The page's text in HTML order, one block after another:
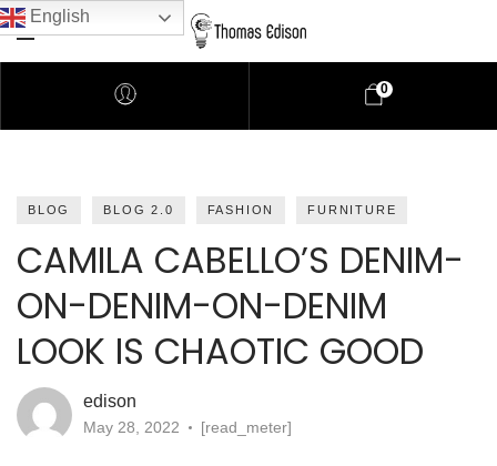
Bathroom Lighting
Lamps
LED Lights
0
BLOG BLOG 2.0 FASHION FURNITURE
CAMILA CABELLO’S DENIM-
ON-DENIM-ON-DENIM
LOOK IS CHAOTIC GOOD
edison
May 28, 2022 [read_meter]
English